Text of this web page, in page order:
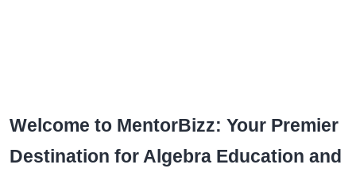
Welcome to MentorBizz: Your Premier
Destination for Algebra Education and